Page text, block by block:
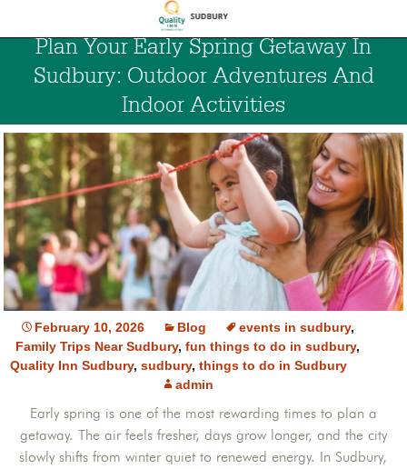
Plan Your Early Spring Getaway In
Sudbury: Outdoor Adventures And
Indoor Activities
February 10, 2026 Blog events in sudbury,
Family Trips Near Sudbury, fun things to do in sudbury,
Quality Inn Sudbury, sudbury, things to do in Sudbury
admin
Early spring is one of the most rewarding times to plan a
getaway. The air feels fresher, days grow longer, and the city
slowly shifts from winter quiet to renewed energy. In Sudbury,